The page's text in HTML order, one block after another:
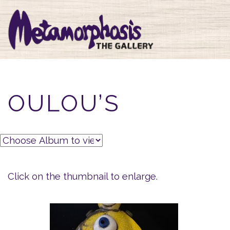
OULOU’S
Click on the thumbnail to enlarge.